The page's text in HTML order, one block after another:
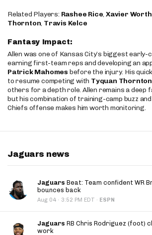
Related Players: Rashee Rice,Xavier
Thornton, Travis Kelce
Fantasy Impact:
Allen was one of Kansas City’s biggest early-
earning first-team reps and developing an
Patrick Mahomes before the injury. His
to resume competing with Tyquan Thornton
others for a depth role. Allen remains a deep
but his combination of training-camp buzz
Chiefs offense makes him worth monitoring.
Jaguars news
Jaguars Beat: Team confident WR
bounces back
Aug 04 · 3:52 PM EDT · ESPN
Jaguars RB Chris Rodriguez (foot)
work